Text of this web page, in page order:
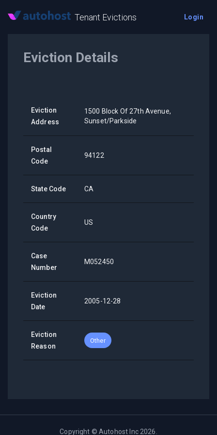
Tenant Evictions Login
Eviction Details
Eviction
Address
1500 Block Of 27th Avenue,
Sunset/Parkside
Postal
Code
94122
State Code CA
Country
Code
US
Case
Number
M052450
Eviction
Date
2005-12-28
Eviction
Reason
Other
Copyright ©Autohost Inc 2026